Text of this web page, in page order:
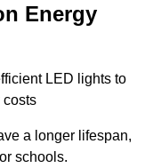
Energy
LED lights to
costs
a longer lifespan,
schools.